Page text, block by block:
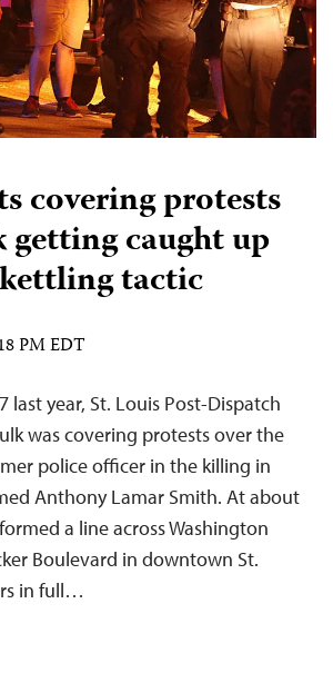
covering protests
getting caught up
tactic
PM EDT
last year, St. Louis Post-Dispatch
was covering protests over the
police officer in the killing in
Anthony Lamar Smith. At about
a line across Washington
Boulevard in downtown St.
in full…